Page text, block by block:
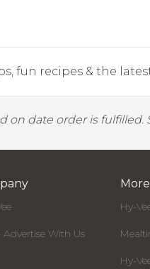
fun recipes & the
on date order is fulfilled.
Advertise With Us
Hy-
Hy-